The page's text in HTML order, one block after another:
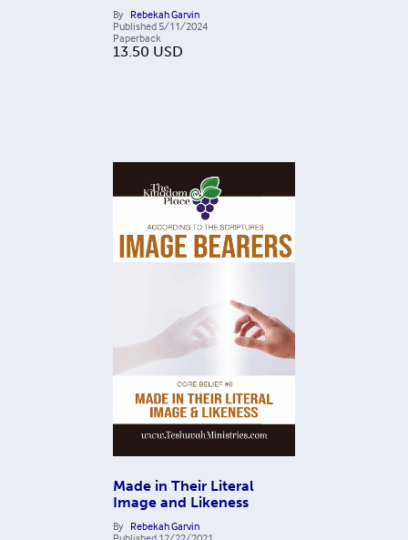
By Rebekah Garvin
Published 5/11/2024
Paperback
13.50 USD
Made in Their Literal
Image and Likeness
By Rebekah Garvin